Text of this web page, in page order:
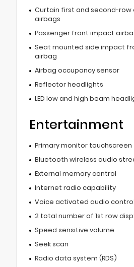
Curtain first and second-row
airbags
Passenger front impact
Seat mounted side impact
airbag
Airbag occupancy sensor
Reflector headlights
LED low and high beam
Entertainment
Primary monitor touchscreen
Bluetooth wireless audio
External memory control
Internet radio capability
Voice activated audio
2 total number of 1st row
Speed sensitive volume
Seek scan
Radio data system (RDS)